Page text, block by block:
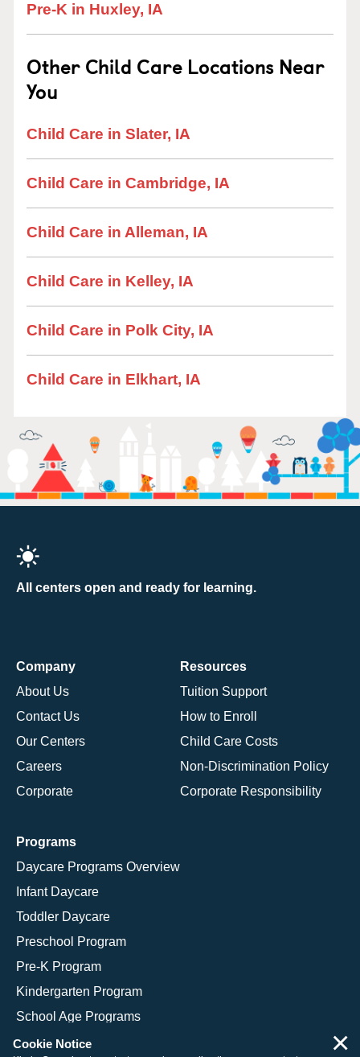
Pre-K in Huxley, IA
Other Child Care Locations Near
You
Child Care in Slater, IA
Child Care in Cambridge, IA
Child Care in Alleman, IA
Child Care in Kelley, IA
Child Care in Polk City, IA
Child Care in Elkhart, IA
All centers open and ready for learning.
Company
About Us
Contact Us
Our Centers
Careers
Corporate
Resources
Tuition Support
How to Enroll
Child Care Costs
Non-Discrimination Policy
Corporate Responsibility
Programs
Daycare Programs Overview
Infant Daycare
Toddler Daycare
Preschool Program
Pre-K Program
Kindergarten Program
School Age Programs
Cookie Notice ×